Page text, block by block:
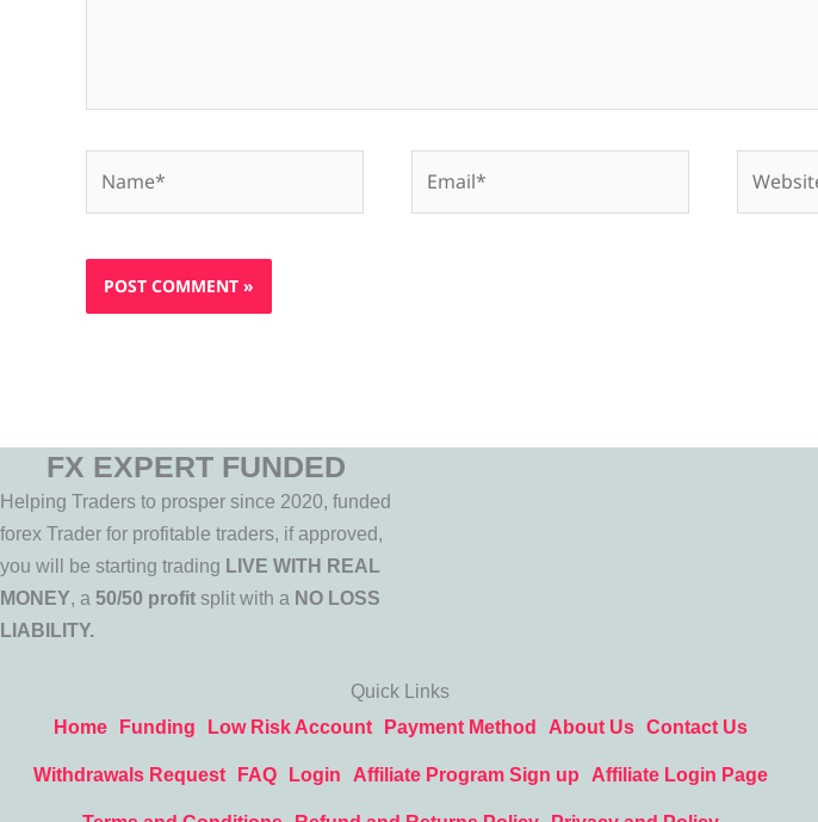
FX EXPERT FUNDED
Helping Traders to prosper since 2020, funded
forex Trader for profitable traders, if approved,
you will be starting trading LIVE WITH REAL
MONEY, a 50/50 profit split with a NO LOSS
LIABILITY.
Quick Links
Home
Funding Low Risk Account Payment Method About Us Contact Us
Withdrawals Request FAQ Login Affiliate Program Sign up Affiliate Login Page